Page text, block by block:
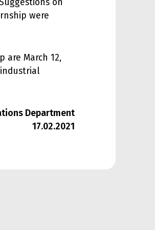
on
were
are March 12,
Department
17.02.2021